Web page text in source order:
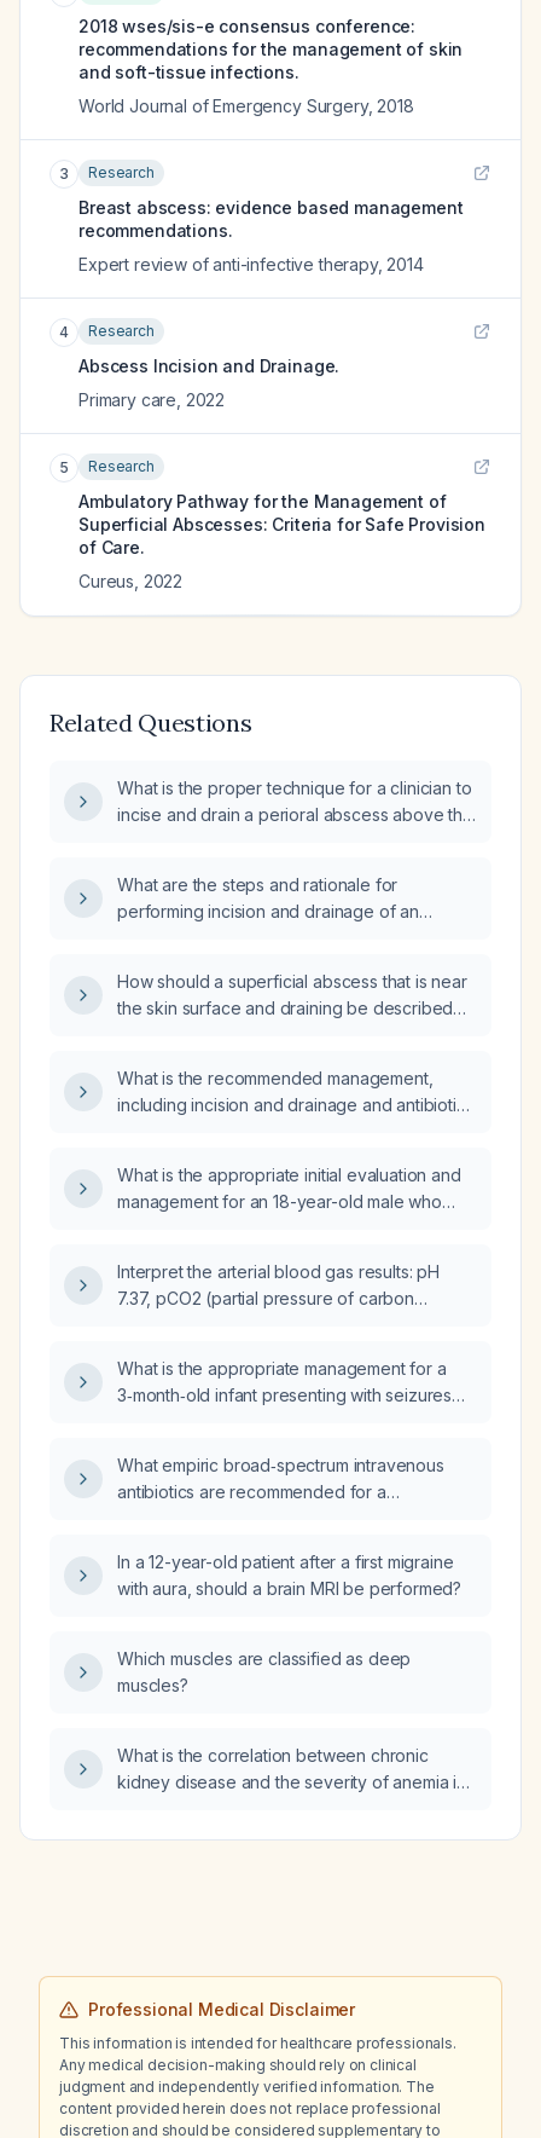
2018 wses/sis-e consensus conference:
recommendations for the management of skin
and soft-tissue infections.
World Journal of Emergency Surgery, 2018
3 Research
Breast abscess: evidence based management
recommendations.
Expert review of anti-infective therapy, 2014
4 Research
Abscess Incision and Drainage.
Primary care 2022
5 Research
Ambulatory Pathway for the Management of
Superficial Abscesses: Criteria for Safe Provision
of Care.
Cureus 2022
Related Questions
What is the proper technique for a clinician to
incise and drain a perioral abscess above the
What are the steps and rationale for
performing incision and drainage of an
How should a superficial abscess that is near
the skin surface and draining be described
What is the recommended management,
including incision and drainage and antibiotic
What is the appropriate initial evaluation and
management for an 18-year-old male who
Interpret the arterial blood gas results: pH
7.37, pCO2 (partial pressure of carbon
41 mmol/L, and recommend appropriate
management.
What is the appropriate management for a
3‑month‑old infant presenting with seizures
What empiric broad‑spectrum intravenous
antibiotics are recommended for a
In a 12-year-old patient after a first migraine
with aura, should a brain MRI be performed?
Which muscles are classified as deep
muscles?
What is the correlation between chronic
kidney disease and the severity of anemia in
therapy?
Professional Medical Disclaimer
This information is intended for healthcare professionals.
Any medical decision-making should rely on clinical
judgment and independently verified information. The
content provided herein does not replace professional
discretion and should be considered supplementary to